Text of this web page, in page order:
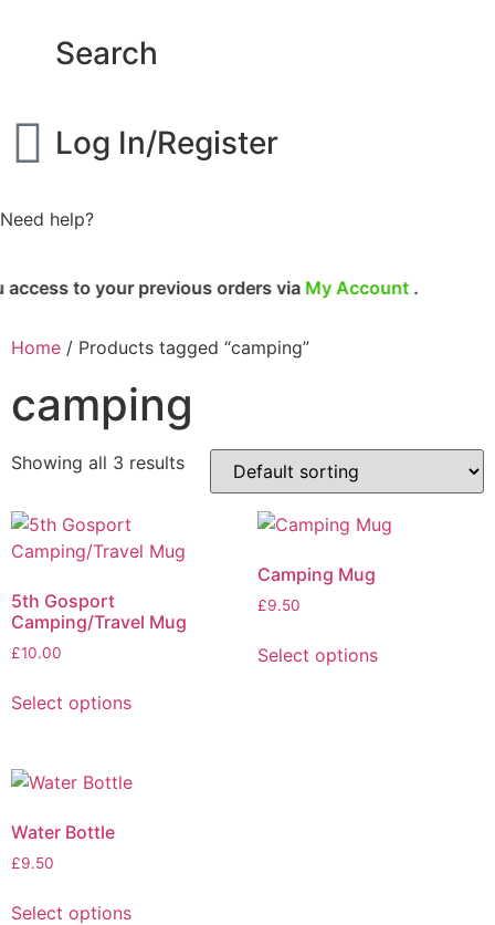
Search
Log In/Register
Need help?
to your previous orders viaMy Account.
Home / Products tagged “camping”
camping
Showing all 3 results
5th Gosport
Camping/Travel Mug
£10.00
Select options
Camping Mug
£9.50
Select options
Water Bottle
£9.50
Select options